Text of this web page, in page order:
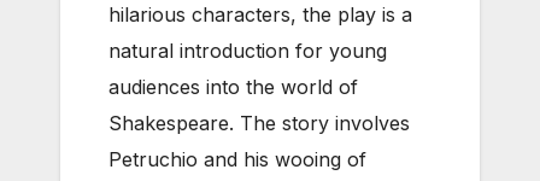
hilarious characters, the play is a
natural introduction for young
audiences into the world of
Shakespeare. The story involves
Petruchio and his wooing of